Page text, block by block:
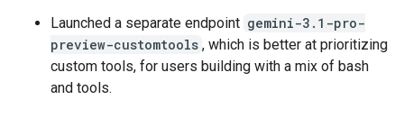
Launched a separate endpoint gemini-3.1-pro-
preview-customtools , which is better at prioritizing
custom tools, for users building with a mix of bash
and tools.